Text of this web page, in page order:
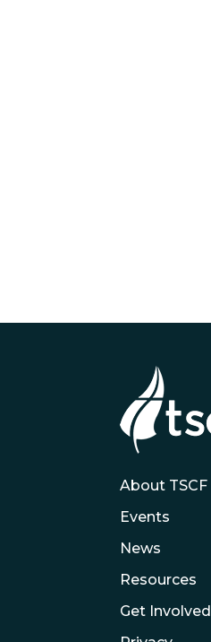
About TSCF
Events
News
Resources
Get Involved